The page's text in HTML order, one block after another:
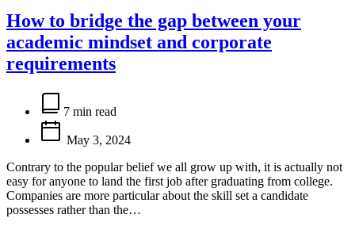
How to bridge the gap between your
academic mindset and corporate
requirements
Estimated
read
time
7 min read
May 3, 2024
Contrary to the popular belief we all grow up with, it is actually not
easy for anyone to land the first job after graduating from college.
Companies are more particular about the skill set a candidate
possesses rather than the…